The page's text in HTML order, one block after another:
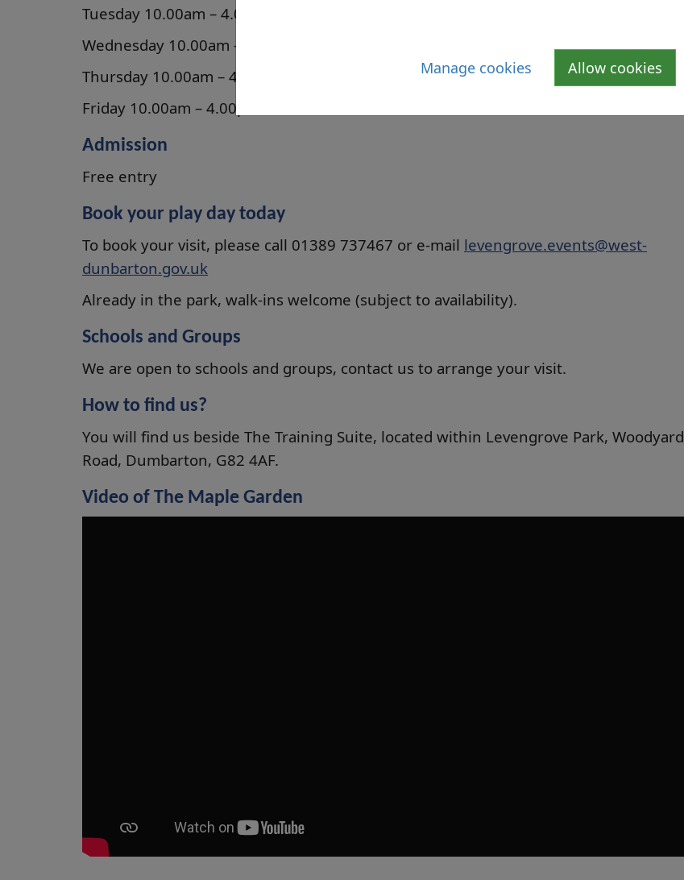
Manage cookies Allow cookies
Tuesday 10.00am – 4.00pm
Wednesday 10.00am – 4.00pm
Thursday 10.00am – 4.00pm
Friday 10.00am – 4.00pm
Admission
Free entry
Book your play day today
To book your visit, please call 01389 737467 or e-mail levengrove.events@west-
dunbarton.gov.uk
Already in the park, walk-ins welcome (subject to availability).
Schools and Groups
We are open to schools and groups, contact us to arrange your visit.
How to find us?
You will find us beside The Training Suite, located within Levengrove Park, Woodyard
Road, Dumbarton, G82 4AF.
Video of The Maple Garden